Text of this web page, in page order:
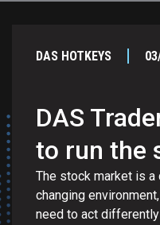
DAS HOTKEYS
DAS
to run the
The stock market is a
changing
need to act